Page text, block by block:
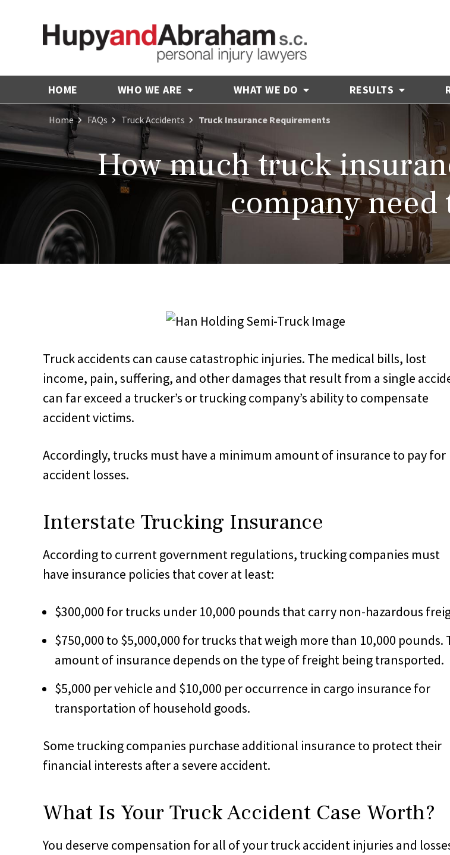
HOME WHO WE ARE WHAT WE DO RESULTS
Home FAQs Truck Accidents Truck Insurance Requirements
How much truck
company need
Truck accidents can cause catastrophic injuries. The medical bills, lost
income, pain, suffering, and other damages that result from a single
can far exceed a trucker’s or trucking company’s ability to compensate
accident victims.
Accordingly, trucks must have a minimum amount of insurance to pay for
accident losses.
Interstate Trucking Insurance
According to current government regulations, trucking companies must
have insurance policies that cover at least:
$300,000 for trucks under 10,000 pounds that carry non-hazardous
$750,000 to $5,000,000 for trucks that weigh more than 10,000 pounds.
amount of insurance depends on the type of freight being transported.
$5,000 per vehicle and $10,000 per occurrence in cargo insurance for
transportation of household goods.
Some trucking companies purchase additional insurance to protect their
financial interests after a severe accident.
What Is Your Truck Accident Case Worth?
You deserve compensation for all of your truck accident injuries and